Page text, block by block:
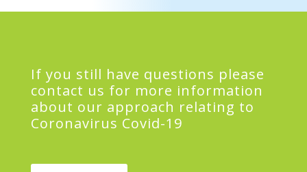
If you still have questions please
contact us for more information
about our approach relating to
Coronavirus Covid-19